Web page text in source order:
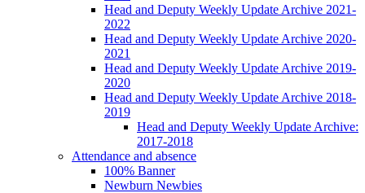
Head and Deputy Weekly Update Archive 2021-
2022
Head and Deputy Weekly Update Archive 2020-
2021
Head and Deputy Weekly Update Archive 2019-
2020
Head and Deputy Weekly Update Archive 2018-
2019
Head and Deputy Weekly Update Archive:
2017-2018
Attendance and absence
100% Banner
Newburn Newbies